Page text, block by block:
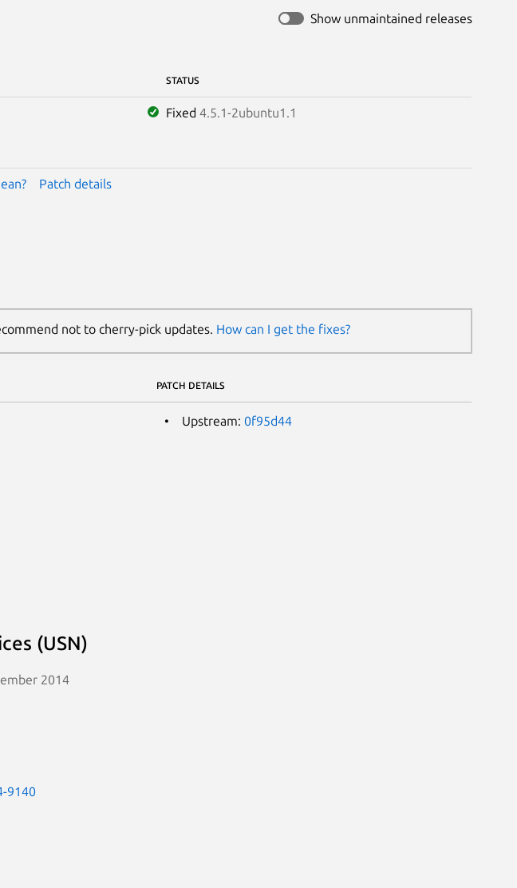
Show unmaintained releases
STATUS
Fixed 4.5.1-2ubuntu1.1
Patch details
not to cherry-pick updates. How can I get the fixes?
PATCH DETAILS
Upstream: 0f95d44
(USN)
2014
9140